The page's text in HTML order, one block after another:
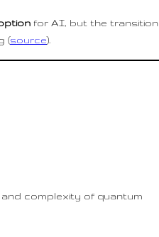
for AI, but the transition
(source).
complexity of quantum